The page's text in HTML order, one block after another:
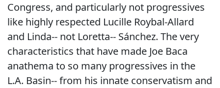
Congress, and particularly not progressives
like highly respected Lucille Roybal-Allard
and Linda-- not Loretta-- Sánchez. The very
characteristics that have made Joe Baca
anathema to so many progressives in the
L.A. Basin-- from his innate conservatism and